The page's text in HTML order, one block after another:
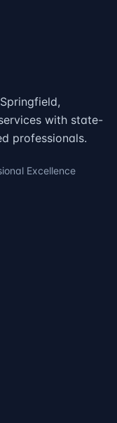
with state-
professionals.
Excellence